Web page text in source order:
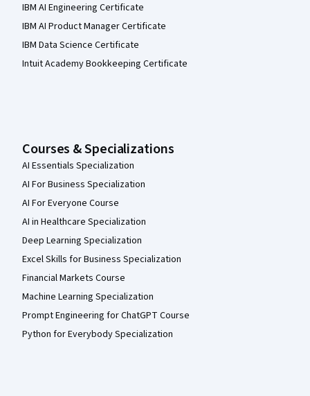
IBM AI Engineering Certificate
IBM AI Product Manager Certificate
IBM Data Science Certificate
Intuit Academy Bookkeeping Certificate
Courses & Specializations
AI Essentials Specialization
AI For Business Specialization
AI For Everyone Course
AI in Healthcare Specialization
Deep Learning Specialization
Excel Skills for Business Specialization
Financial Markets Course
Machine Learning Specialization
Prompt Engineering for ChatGPT Course
Python for Everybody Specialization